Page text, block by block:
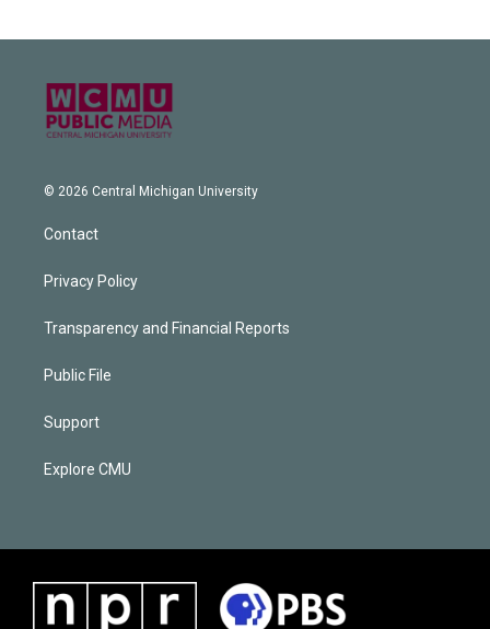
© 2026 Central Michigan University
Contact
Privacy Policy
Transparency and Financial Reports
Public File
Support
Explore CMU